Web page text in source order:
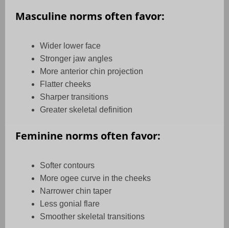
Masculine norms often favor:
Wider lower face
Stronger jaw angles
More anterior chin projection
Flatter cheeks
Sharper transitions
Greater skeletal definition
Feminine norms often favor:
Softer contours
More ogee curve in the cheeks
Narrower chin taper
Less gonial flare
Smoother skeletal transitions